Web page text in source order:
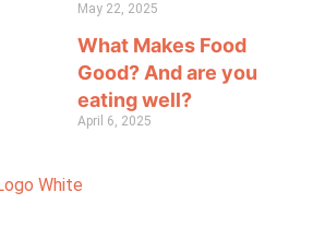
May 22, 2025
What Makes Food
Good? And are you
eating well?
April 6, 2025